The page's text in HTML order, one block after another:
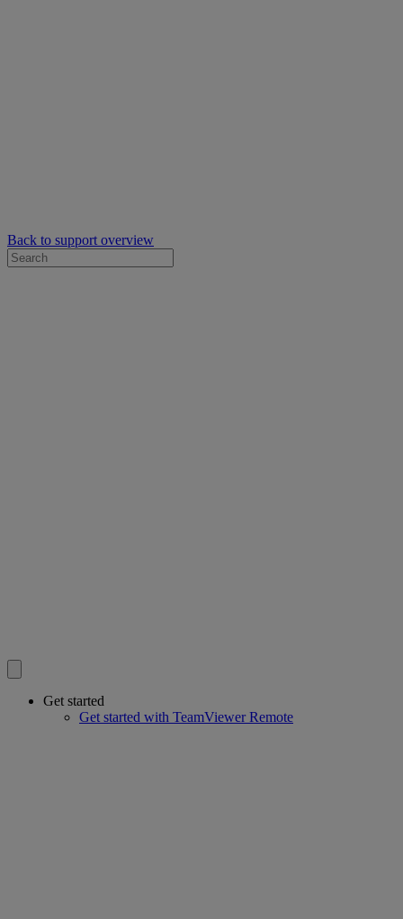
Back to support overview
Get started
Get started with TeamViewer Remote